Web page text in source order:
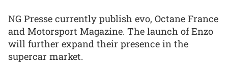
NG Presse currently publish evo, Octane France
and Motorsport Magazine. The launch of Enzo
will further expand their presence in the
supercar market.